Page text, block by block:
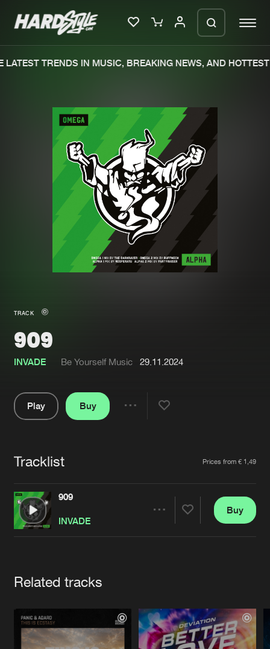
Merchandise
New in
Interviews
Blog
New releases
Charts
Tracks
Albums
Genres
Jobs
Contact
Verify artist
TRENDS IN MUSIC, BREAKING NEWS, AND HOTTEST
TRACK
909
INVADE Be Yourself Music 29.11.2024
Play
Buy
Tracklist Prices from € 1,49
909
INVADE
Buy
Related tracks
We are preparing your order in a ZIP
file. keep the window open so we can
generate a ZIP file.